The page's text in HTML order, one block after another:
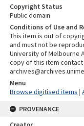
Copyright Status
Public domain
Conditions of Use and
This item is out of
and must not be
University of Melbourne
copy of this item
Menu
Browse digitised items |
PROVENANCE